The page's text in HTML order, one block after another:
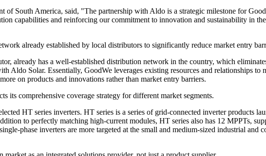
of South America, said, "The partnership with Aldo is a strategic milestone for
capabilities and reinforcing our commitment to innovation and sustainability in
already established by local distributors to significantly reduce market entry
already has a well-established distribution network in the country, which
Aldo Solar. Essentially, GoodWe leverages existing resources and relationships
on products and innovations rather than market entry barriers.
its comprehensive coverage strategy for different market segments.
HT series inverters. HT series is a series of grid-connected inverter products
to perfectly matching high-current modules, HT series also has 12 MPPTs,
phase inverters are more targeted at the small and medium-sized industrial and